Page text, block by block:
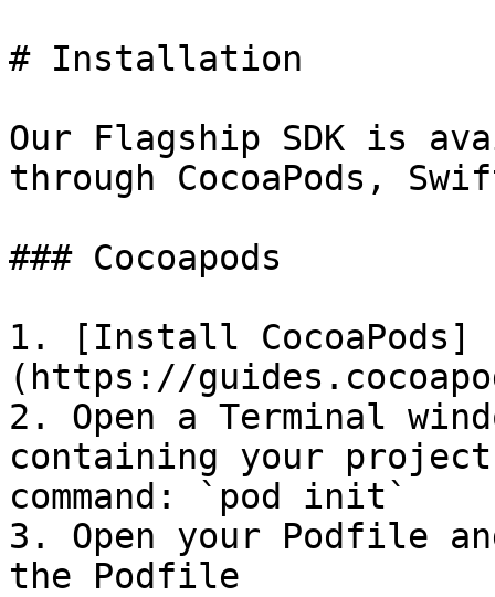
# Installation
Our Flagship SDK is
through CocoaPods,
### Cocoapods
1. [Install CocoaPods]
(https://
2. Open a Terminal
containing your
command: `pod init`
3. Open your Podfile
the Podfile